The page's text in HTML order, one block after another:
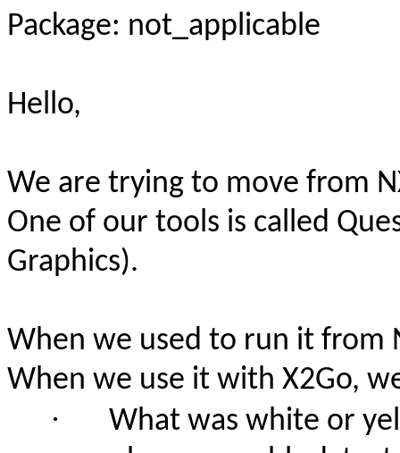
Package: not_applicable
Hello,
We are trying to move from
One of our tools is called
Graphics).
When we used to run it from
When we use it with X2Go,
·
What was white or